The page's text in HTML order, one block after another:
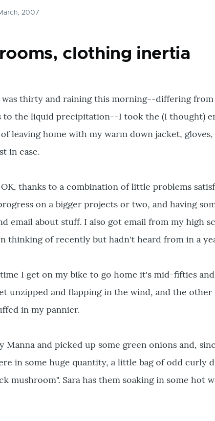
2007
clothing inertia
was thirty and raining this morning--differing from
to the liquid precipitation--I took the (I thought)
leaving home with my warm down jacket, gloves,
in case.
thanks to a combination of little problems
on a bigger projects or two, and having
email about stuff. I also got email from my high
thinking of recently but hadn't heard from in a
I get on my bike to go home it's mid-fifties
unzipped and flapping in the wind, and the other
in my pannier.
Manna and picked up some green onions and,
in some huge quantity, a little bag of odd curly
mushroom". Sara has them soaking in some hot